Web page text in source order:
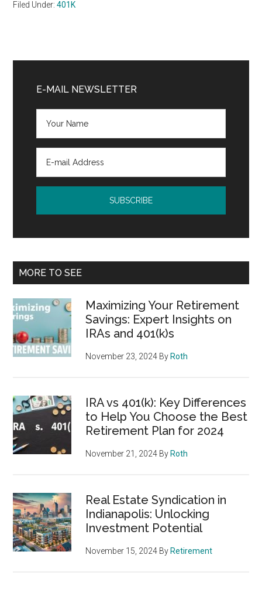
Filed Under:401K
Sidebar
E-MAIL NEWSLETTER
MORE TO SEE
Maximizing Your Retirement
Savings: Expert Insights on
IRAs and 401(k)s
November 23, 2024 By Roth
IRA vs 401(k): Key Differences
to Help You Choose the Best
Retirement Plan for 2024
November 21, 2024 By Roth
Real Estate Syndication in
Indianapolis: Unlocking
Investment Potential
November 15, 2024 By Retirement